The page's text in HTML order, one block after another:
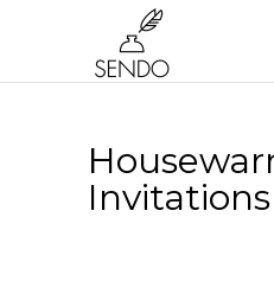
Invitations